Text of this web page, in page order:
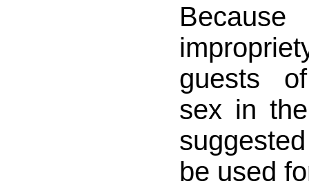
guests
sex in
be used